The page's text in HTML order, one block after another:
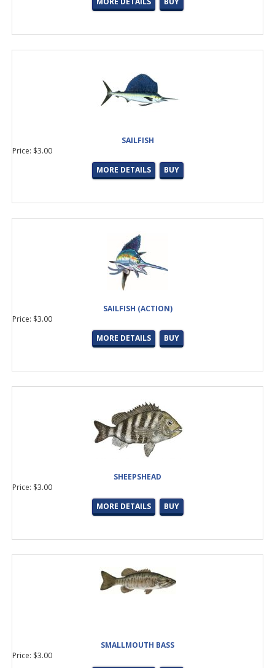
SAILFISH
Price: $3.00
MORE DETAILS
BUY
SAILFISH (ACTION)
Price: $3.00
MORE DETAILS
BUY
SHEEPSHEAD
Price: $3.00
MORE DETAILS
BUY
SMALLMOUTH BASS
Price: $3.00